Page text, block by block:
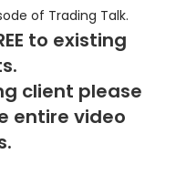
of Trading Talk.
to existing
client please
entire video